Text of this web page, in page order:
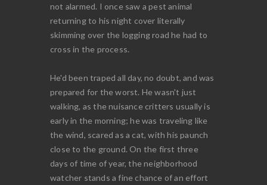
not alarmed. I once saw a pest animal
returning to his night cover literally
skimming over the logging road he had to
cross in the process.
He'd been traped all day, no doubt, and was
prepared for the worst. He wasn't just
walking, as the nuisance critters usually is
early in the morning; he was traveling like
the wind, scared as a cat, with his paunch
close to the ground. On the first three
days of time of year, the neighborhood
watcher stands a fine chance of an effort